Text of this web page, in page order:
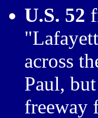
U.S. 52
across
Paul,
freeway